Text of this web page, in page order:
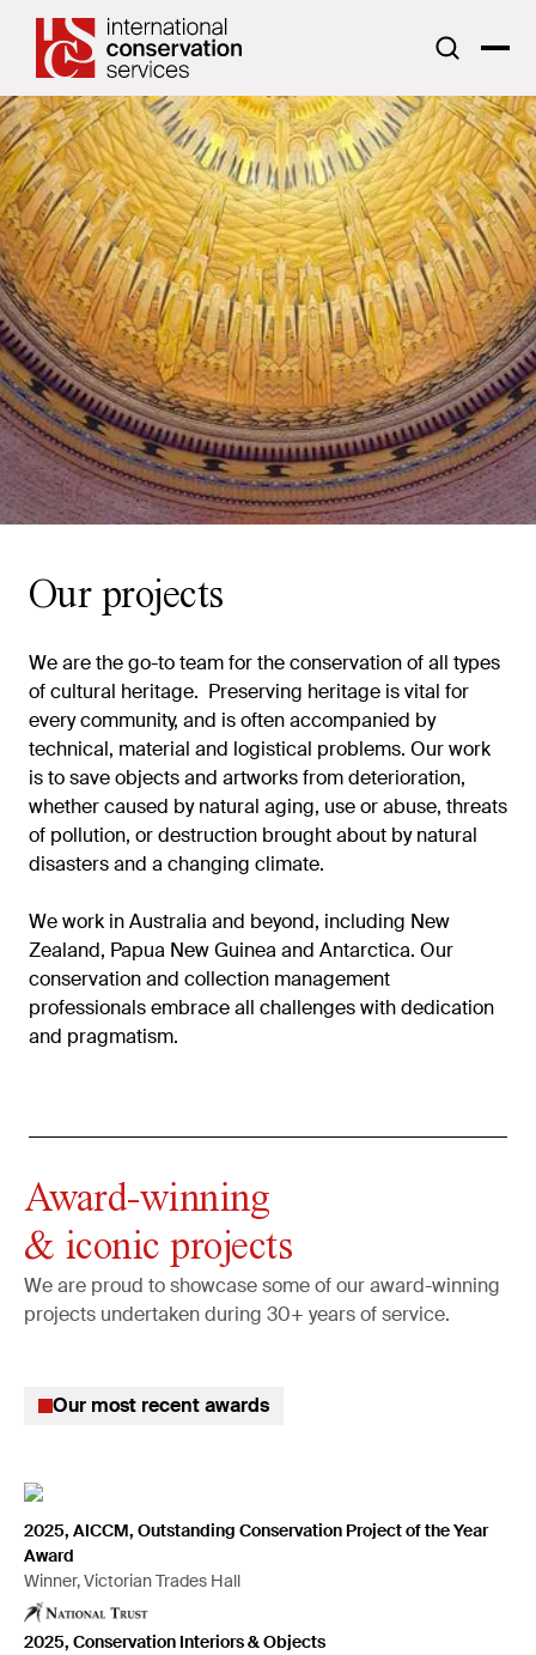
Our projects
We are the go-to team for the conservation of all types
of cultural heritage. Preserving heritage is vital for
every community, and is often accompanied by
technical, material and logistical problems. Our work
is to save objects and artworks from deterioration,
whether caused by natural aging, use or abuse, threats
of pollution, or destruction brought about by natural
disasters and a changing climate.
We work in Australia and beyond, including New
Zealand, Papua New Guinea and Antarctica. Our
conservation and collection management
professionals embrace all challenges with dedication
and pragmatism.
Award-winning
& iconic projects
We are proud to showcase some of our award-winning
projects undertaken during 30+ years of service.
Our most recent awards
2025, AICCM, Outstanding Conservation Project of the Year
Award
Winner, Victorian Trades Hall
2025, Conservation Interiors & Objects